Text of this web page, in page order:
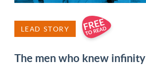
LEAD STORY
The men who knew infinity